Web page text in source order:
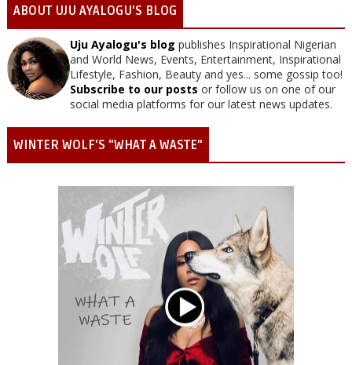
ABOUT UJU AYALOGU'S BLOG
Uju Ayalogu's blog publishes Inspirational Nigerian
and World News, Events, Entertainment, Inspirational
Lifestyle, Fashion, Beauty and yes... some gossip too!
Subscribe to our posts or follow us on one of our
social media platforms for our latest news updates.
WINTER WOLF'S "WHAT A WASTE"